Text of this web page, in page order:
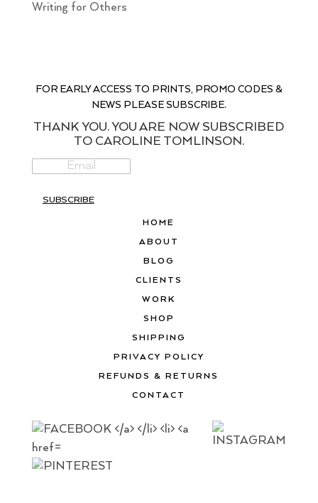
Writing for Others
FOR EARLY ACCESS TO PRINTS, PROMO CODES &
NEWS PLEASE SUBSCRIBE.
THANK YOU. YOU ARE NOW SUBSCRIBED
TO CAROLINE TOMLINSON.
SUBSCRIBE
HOME
ABOUT
BLOG
CLIENTS
WORK
SHOP
SHIPPING
PRIVACY POLICY
REFUNDS & RETURNS
CONTACT